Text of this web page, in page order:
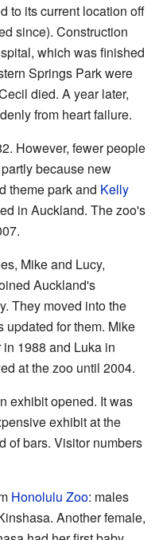
to its current location off
since). Construction
which was finished
Springs Park were
died. A year later,
from heart failure.
However, fewer people
because new
theme park and Kelly
in Auckland. The zoo's
Mike and Lucy,
Auckland's
They moved into the
for them. Mike
1988 and Luka in
at the zoo until 2004.
exhibit opened. It was
exhibit at the
of bars. Visitor numbers
Honolulu Zoo: males
Another female,